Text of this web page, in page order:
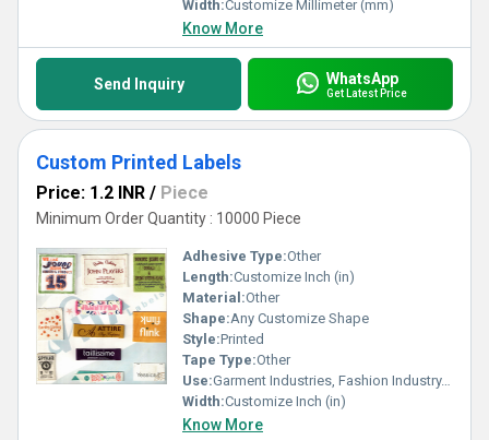
Width:Customize Millimeter (mm)
Know More
Send Inquiry WhatsApp
Get Latest Price
Custom Printed Labels
Price: 1.2 INR / Piece
Minimum Order Quantity : 10000 Piece
Adhesive Type:Other
Length:Customize Inch (in)
Material:Other
Shape:Any Customize Shape
Style:Printed
Tape Type:Other
Use:Garment Industries, Fashion Industry, Branding
Width:Customize Inch (in)
Know More